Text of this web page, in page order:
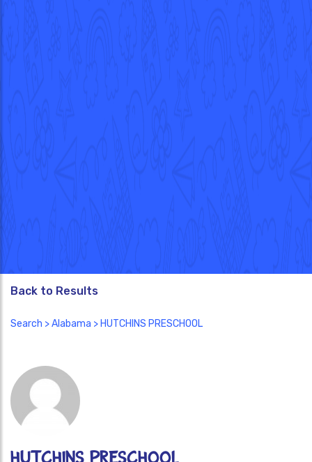
Back to Results
Search >Alabama > HUTCHINS PRESCHOOL
HUTCHINS PRESCHOOL